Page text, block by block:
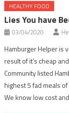
HEALTHY FOOD
Lies You have
03/04/2020
Hamburger Helper is
result of it’s cheap
Community listed
highest 5 fad meals
We know low cost